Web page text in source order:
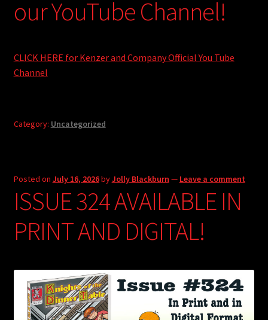
our YouTube Channel!
CLICK HERE for Kenzer and Company Official You Tube
Channel
Category: Uncategorized
Posted on July 16, 2026byJolly Blackburn — Leave a comment
ISSUE 324 AVAILABLE IN
PRINT AND DIGITAL!